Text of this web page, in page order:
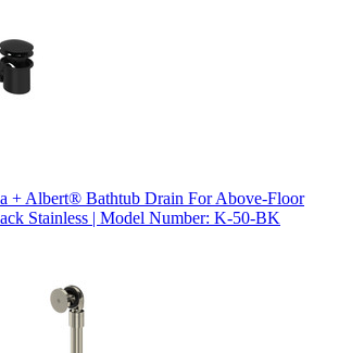
+ Albert® Bathtub Drain For Above-Floor
Stainless | Model Number: K-50-BK